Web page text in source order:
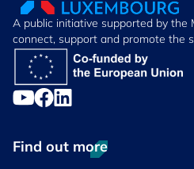
A public initiative supported by the
connect, support and promote the
Find out more